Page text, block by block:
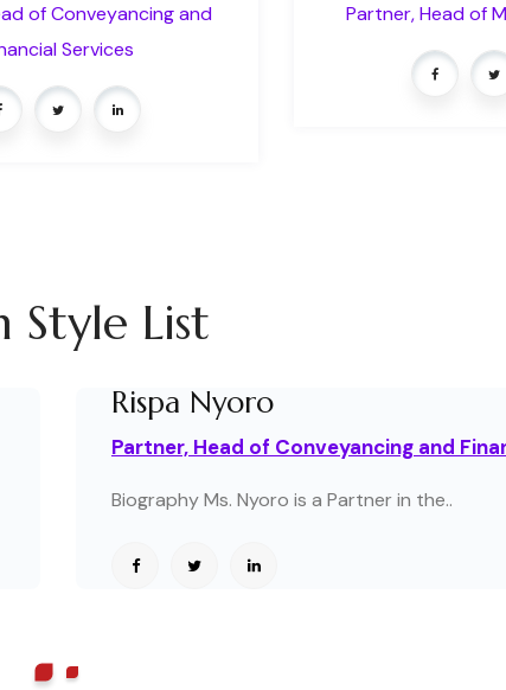
of Conveyancing and
Services
Partner, Head of
Style List
Rispa Nyoro
Partner, Head of Conveyancing and
Biography Ms. Nyoro is a Partner in the..